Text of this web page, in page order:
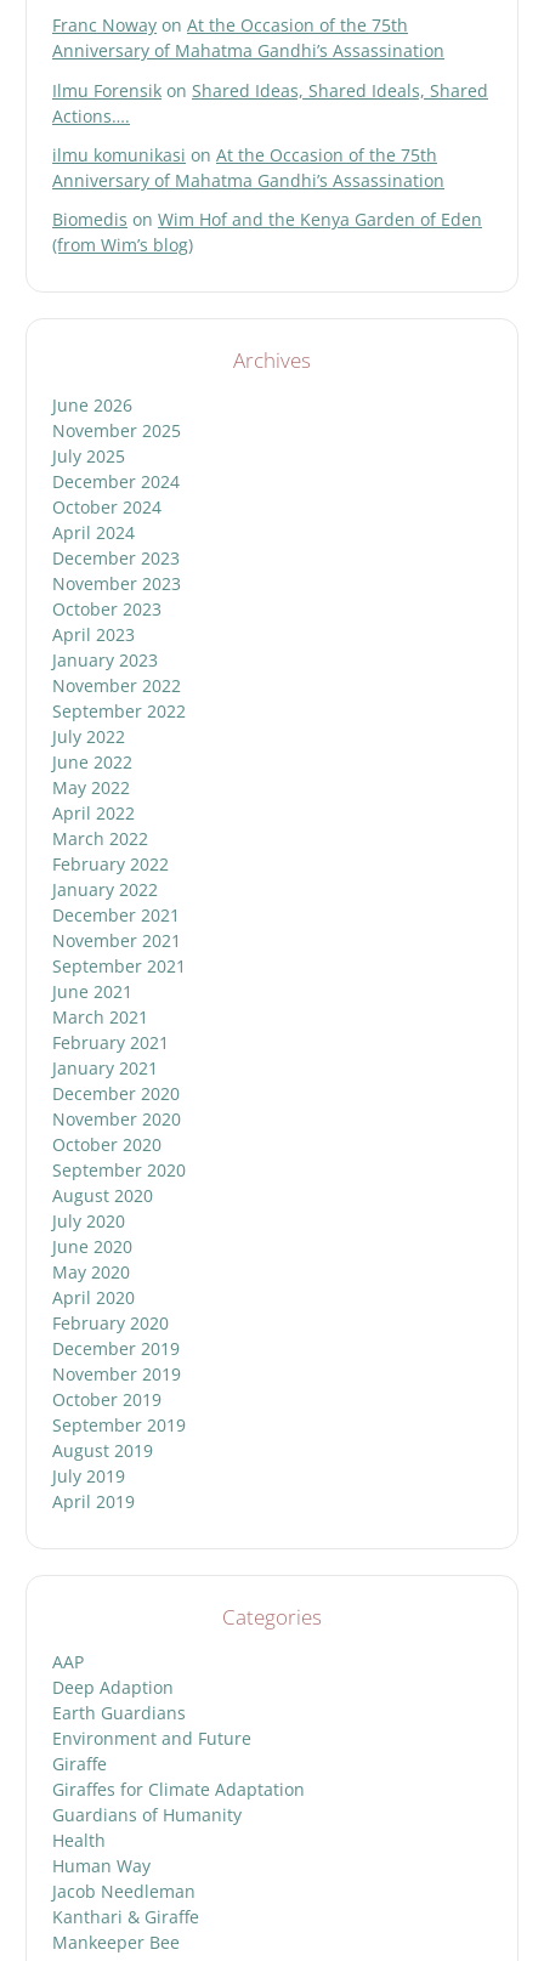
Franc Noway on At the Occasion of the 75th
Anniversary of Mahatma Gandhi’s Assassination
Ilmu Forensik on Shared Ideas, Shared Ideals, Shared
Actions….
ilmu komunikasi on At the Occasion of the 75th
Anniversary of Mahatma Gandhi’s Assassination
Biomedis on Wim Hof and the Kenya Garden of Eden
(from Wim’s blog)
Archives
June 2026
November 2025
July 2025
December 2024
October 2024
April 2024
December 2023
November 2023
October 2023
April 2023
January 2023
November 2022
September 2022
July 2022
June 2022
May 2022
April 2022
March 2022
February 2022
January 2022
December 2021
November 2021
September 2021
June 2021
March 2021
February 2021
January 2021
December 2020
November 2020
October 2020
September 2020
August 2020
July 2020
June 2020
May 2020
April 2020
February 2020
December 2019
November 2019
October 2019
September 2019
August 2019
July 2019
April 2019
Categories
AAP
Deep Adaption
Earth Guardians
Environment and Future
Giraffe
Giraffes for Climate Adaptation
Guardians of Humanity
Health
Human Way
Jacob Needleman
Kanthari & Giraffe
Mankeeper Bee